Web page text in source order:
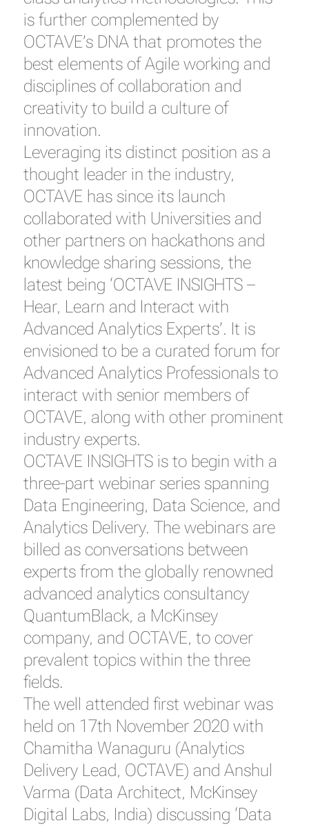
is further complemented by
OCTAVE’s DNA that promotes the
best elements of Agile working and
disciplines of collaboration and
creativity to build a culture of
innovation.
Leveraging its distinct position as a
thought leader in the industry,
OCTAVE has since its launch
collaborated with Universities and
other partners on hackathons and
knowledge sharing sessions, the
latest being ‘OCTAVE INSIGHTS –
Hear, Learn and Interact with
Advanced Analytics Experts’. It is
envisioned to be a curated forum for
Advanced Analytics Professionals to
interact with senior members of
OCTAVE, along with other prominent
industry experts.
OCTAVE INSIGHTS is to begin with a
three-part webinar series spanning
Data Engineering, Data Science, and
Analytics Delivery. The webinars are
billed as conversations between
experts from the globally renowned
advanced analytics consultancy
QuantumBlack, a McKinsey
company, and OCTAVE, to cover
prevalent topics within the three
fields.
The well attended first webinar was
held on 17th November 2020 with
Chamitha Wanaguru (Analytics
Delivery Lead, OCTAVE) and Anshul
Varma (Data Architect, McKinsey
Digital Labs, India) discussing ‘Data